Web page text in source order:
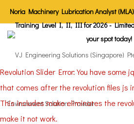
Noria Machinery Lubrication Analyst
Training Level I, II, III for 2026 -
your spot today!
Revolution Slider Error: You have some
that comes after the revolution files js
This includes make eliminates the
make it not work.